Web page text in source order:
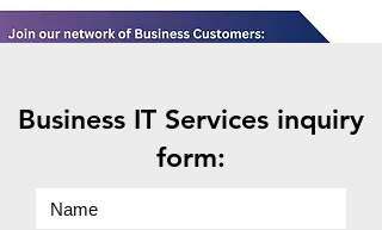
Business IT Services inquiry
form: